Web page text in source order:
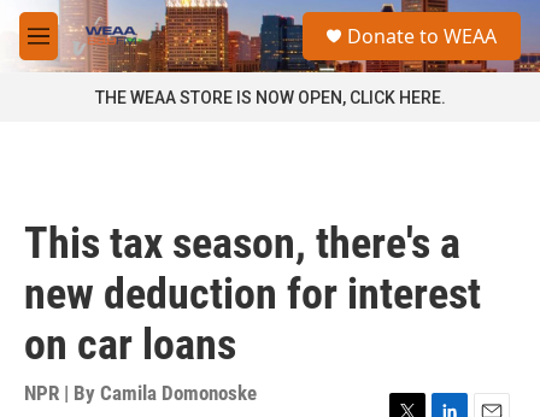
Skip to main content
M
e
a
Donate to WEAA
THE WEAA STORE IS NOW OPEN, CLICK HERE.
This tax season, there's a
new deduction for interest
on car loans
NPR | By Camila Domonoske